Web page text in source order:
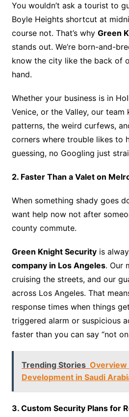
You wouldn’t ask a tourist to
Boyle Heights shortcut at
course not. That’s why Green
stands out. We’re born-and-
know the city like the back of
hand.
Whether your business is in
Venice, or the Valley, our team
patterns, the weird curfews,
corners where trouble likes to
guessing, no Googling just
2. Faster Than a Valet on
When something shady goes
want help now not after
county commute.
Green Knight Securityis
company in Los Angeles. Our
cruising the streets, and our
across Los Angeles. That
response times when things
triggered alarm or suspicious
faster than you can say “not
Trending Stories Overview
Development in Saudi
3. Custom Security Plans for